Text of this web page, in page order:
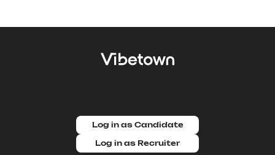
Log in as Candidate
Log in as Recruiter